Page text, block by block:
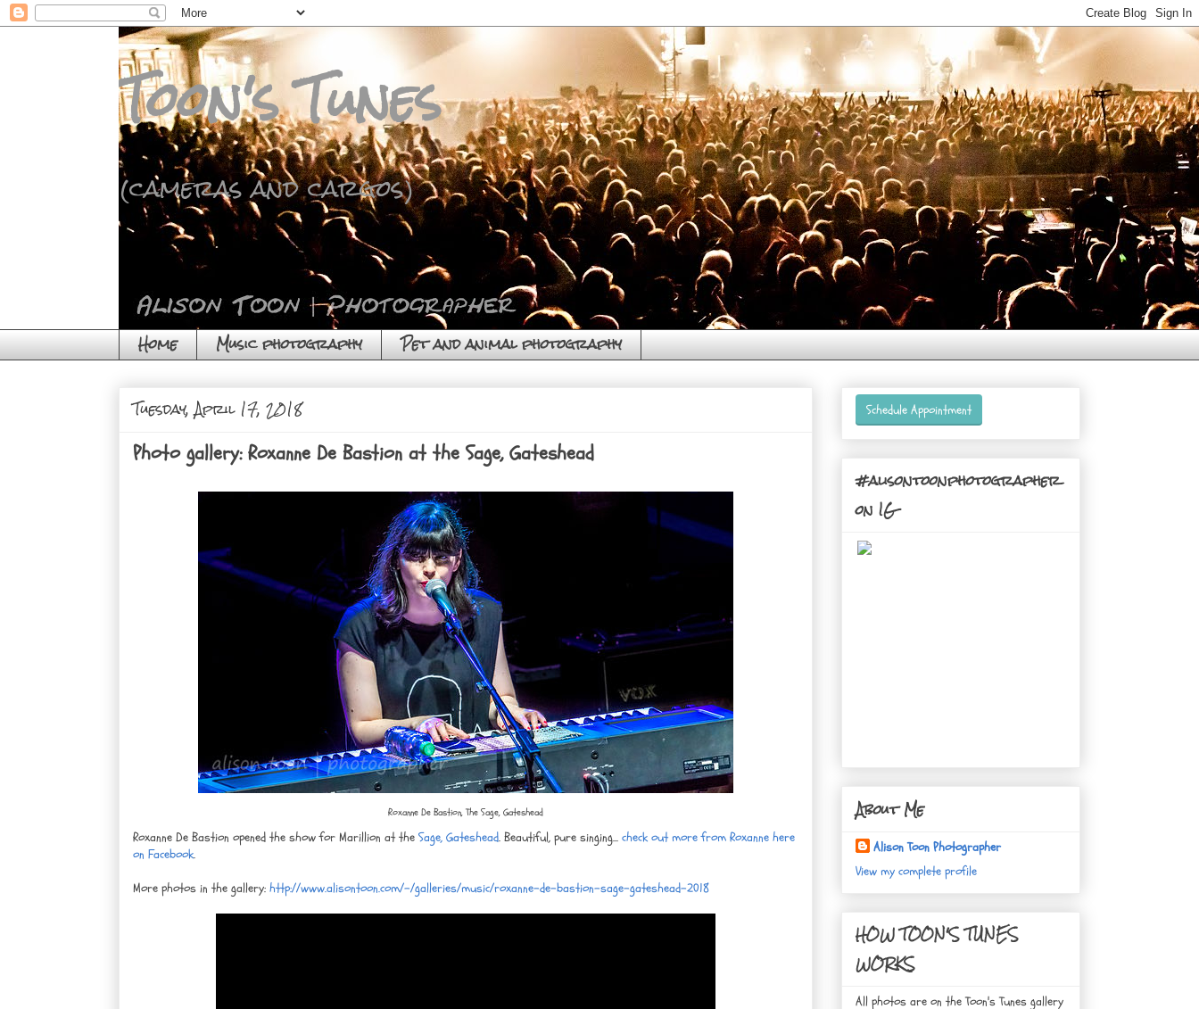
Toon's Tunes
(cameras and cargos)
Home Music photography Pet and animal photography
Tuesday, April 17, 2018
Photo gallery: Roxanne De Bastion at the Sage, Gateshead
Roxanne De Bastion, The Sage, Gateshead
Roxanne De Bastion opened the show for Marillion at the Sage, Gateshead. Beautiful, pure singing... check out more from Roxanne here
on Facebook.
More photos in the gallery: http://www.alisontoon.com/-/galleries/music/roxanne-de-bastion-sage-gateshead-2018
Schedule Appointment
#alisontoonphotographer
on IG
About Me
Alison Toon Photographer
View my complete profile
HOW TOON'S TUNES
WORKS
All photos are on the Toon's Tunes gallery